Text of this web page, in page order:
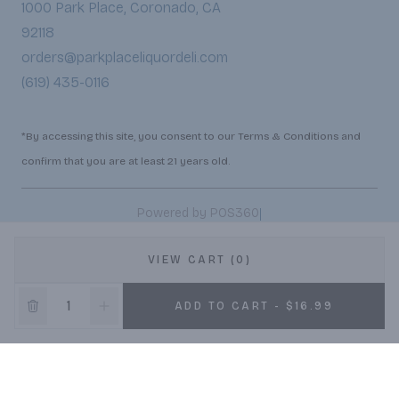
VIEW CART (0)
ADD TO CART - $16.99
1000 Park Place, Coronado, CA
92118
orders@parkplaceliquordeli.com
(619) 435-0116
*By accessing this site, you consent to our Terms & Conditions and
confirm that you are at least 21 years old.
Powered by POS360|